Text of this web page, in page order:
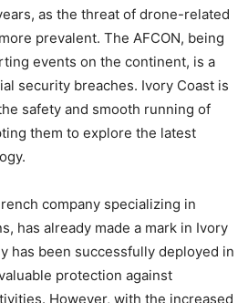
as the threat of drone-related
prevalent. The AFCON, being
events on the continent, is a
security breaches. Ivory Coast is
safety and smooth running of
them to explore the latest
company specializing in
has already made a mark in Ivory
has been successfully deployed in
protection against
However, with the increased